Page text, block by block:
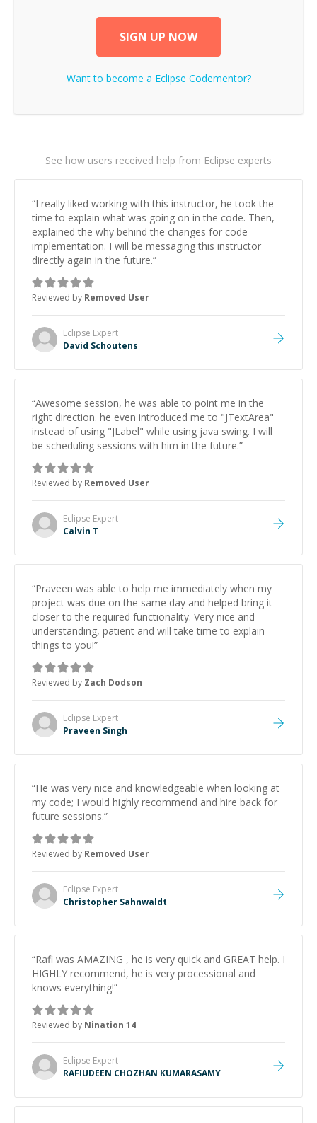
SIGN UP NOW
Want to become a Eclipse Codementor?
See how users received help from Eclipse experts
“I really liked working with this instructor, he took the
time to explain what was going on in the code. Then,
explained the why behind the changes for code
implementation. I will be messaging this instructor
directly again in the future.”
Reviewed by Removed User
Eclipse Expert
David Schoutens
“Awesome session, he was able to point me in the
right direction. he even introduced me to "JTextArea"
instead of using "JLabel" while using java swing. I will
be scheduling sessions with him in the future.”
Reviewed by Removed User
Eclipse Expert
Calvin T
“Praveen was able to help me immediately when my
project was due on the same day and helped bring it
closer to the required functionality. Very nice and
understanding, patient and will take time to explain
things to you!”
Reviewed by Zach Dodson
Eclipse Expert
Praveen Singh
“He was very nice and knowledgeable when looking at
my code; I would highly recommend and hire back for
future sessions.”
Reviewed by Removed User
Eclipse Expert
Christopher Sahnwaldt
“Rafi was AMAZING , he is very quick and GREAT help. I
HIGHLY recommend, he is very processional and
knows everything!”
Reviewed by Nination 14
Eclipse Expert
RAFIUDEEN CHOZHAN KUMARASAMY